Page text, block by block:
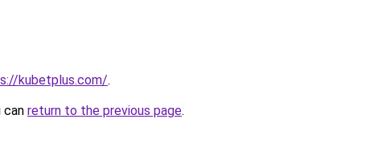
kubetplus.com/.
can return to the previous page.